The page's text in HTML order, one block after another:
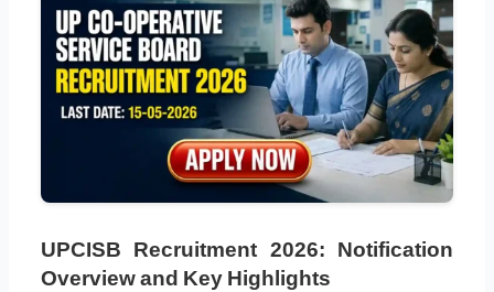
UPCISB Recruitment 2026: Notification
Overview and Key Highlights